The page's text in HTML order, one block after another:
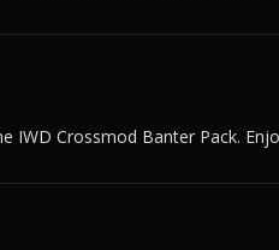
IWD Crossmod Banter Pack.